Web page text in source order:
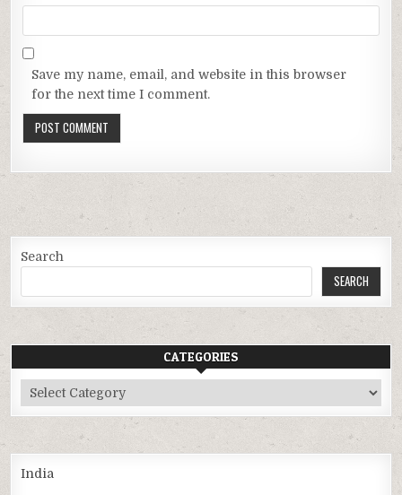
Save my name, email, and website in this browser
for the next time I comment.
Search
SEARCH
CATEGORIES
Categories
India